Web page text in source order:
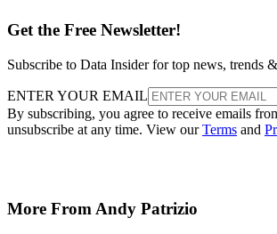
Get the Free Newsletter!
Subscribe to Data Insider for top news, trends
ENTER YOUR EMAIL
By subscribing, you agree to receive emails
unsubscribe at any time. View ourTerms and
More From Andy Patrizio